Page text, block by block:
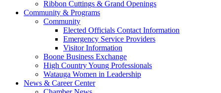
Ribbon Cuttings & Grand Openings
Community & Programs
Community
Elected Officials Contact Information
Emergency Service Providers
Visitor Information
Boone Business Exchange
High Country Young Professionals
Watauga Women in Leadership
News & Career Center